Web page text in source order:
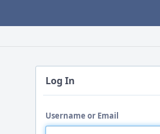
Log In
Username or Email